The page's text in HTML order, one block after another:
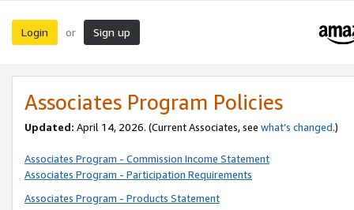
Login or Sign up
Associates Program Policies
Updated: April 14, 2026. (Current Associates, see what’s changed.)
Associates Program - Commission Income Statement
Associates Program - Participation Requirements
Associates Program - Products Statement